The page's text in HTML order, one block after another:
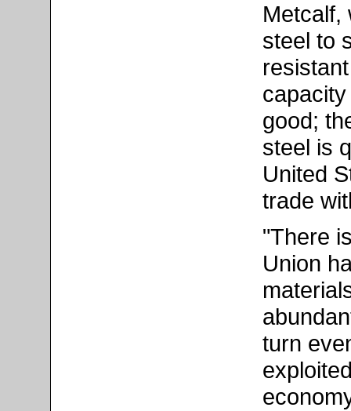
Metcalf,
steel to
good;
steel is
United
trade
"There
Union
turn